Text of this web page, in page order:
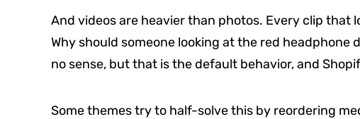
And videos are heavier than photos. Every clip that
Why should someone looking at the red headphone
no sense, but that is the default behavior, and
Some themes try to half-solve this by reordering